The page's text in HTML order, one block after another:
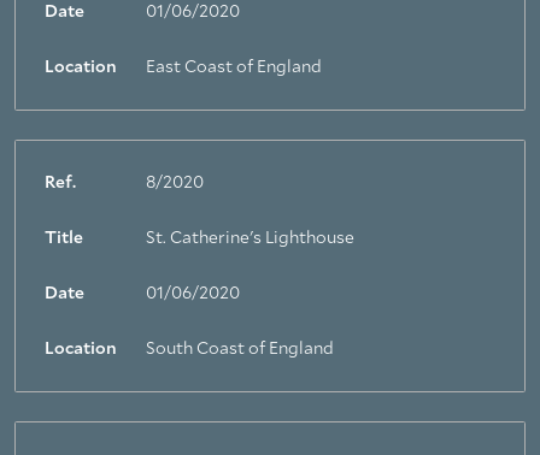
Date 01/06/2020
Location East Coast of England
Ref. 8/2020
Title St. Catherine's Lighthouse
Date 01/06/2020
Location South Coast of England